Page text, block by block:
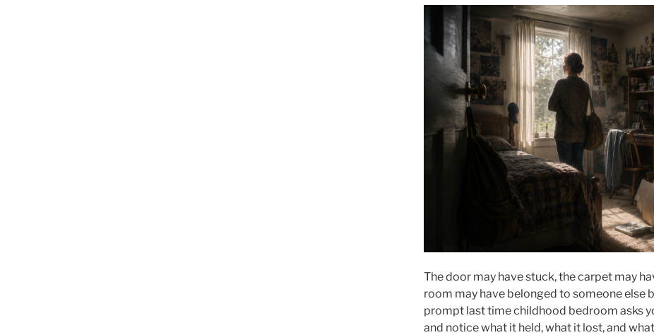
The door may have stuck, the carpet may
room may have belonged to someone else
prompt last time childhood bedroom asks
and notice what it held, what it lost, and